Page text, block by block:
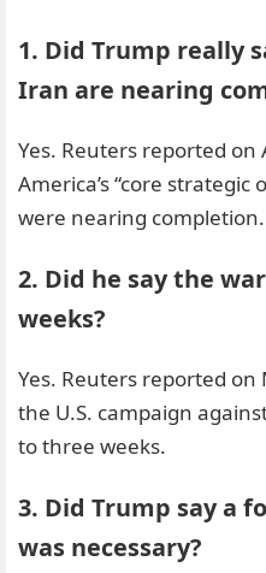
1. Did Trump really
Iran are nearing
Yes. Reuters reported on
America’s “core
were nearing completion.
2. Did he say the
weeks?
Yes. Reuters reported
the U.S. campaign
to three weeks.
3. Did Trump say a
was necessary?